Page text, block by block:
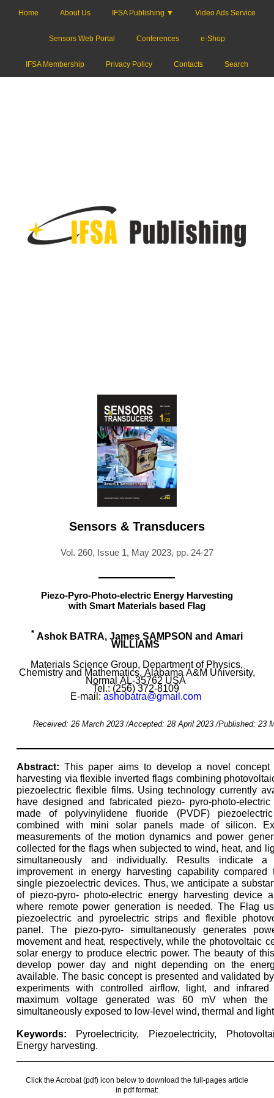
Home About Us IFSA Publishing ▼ Video Ads Service
Sensors Web Portal Conferences e-Shop
IFSA Membership Privacy Policy Contacts Search
Sensors & Transducers
Vol. 260, Issue 1, May 2023, pp. 24-27
Piezo-Pyro-Photo-electric Energy Harvesting
with Smart Materials based Flag
* Ashok BATRA, James SAMPSON and Amari
WILLIAMS
Materials Science Group, Department of Physics,
Chemistry and Mathematics, Alabama A&M University,
Normal AL-35762 USA
Tel.: (256) 372-8109
E-mail: ashobatra@gmail.com
Received: 26 March 2023 /Accepted: 28 April 2023 /Published: 23
Abstract: This paper aims to develop a novel concept
harvesting via flexible inverted flags combining
piezoelectric flexible films. Using technology currently
have designed and fabricated piezo- pyro-photo-electric
made of polyvinylidene fluoride (PVDF)
combined with mini solar panels made of silicon.
measurements of the motion dynamics and power
collected for the flags when subjected to wind, heat, and
simultaneously and individually. Results indicate a
improvement in energy harvesting capability compared
single piezoelectric devices. Thus, we anticipate a
of piezo-pyro- photo-electric energy harvesting device
where remote power generation is needed. The Flag
piezoelectric and pyroelectric strips and flexible
panel. The piezo-pyro- simultaneously generates
movement and heat, respectively, while the photovoltaic
solar energy to produce electric power. The beauty of
develop power day and night depending on the
available. The basic concept is presented and validated
experiments with controlled airflow, light, and
maximum voltage generated was 60 mV when
simultaneously exposed to low-level wind, thermal and
Keywords:
Pyroelectricity, Piezoelectricity,
Energy harvesting.
Click the Acrobat (pdf) icon below to download the full-pages article
in pdf format: